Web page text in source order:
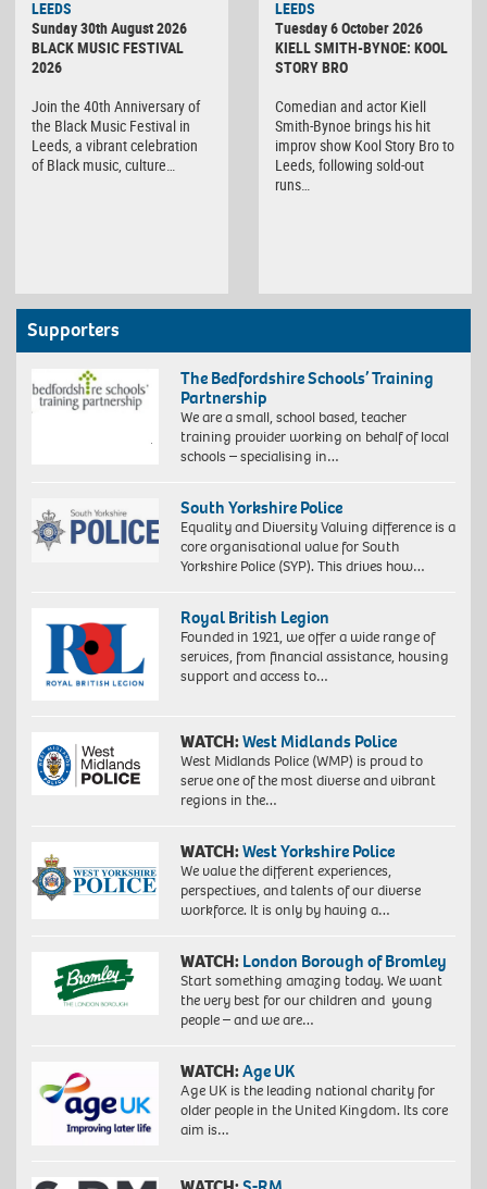
LEEDS
Sunday 30th August 2026
BLACK MUSIC FESTIVAL
2026
Join the 40th Anniversary of
the Black Music Festival in
Leeds, a vibrant celebration
of Black music, culture…
LEEDS
Tuesday 6 October 2026
KIELL SMITH-BYNOE: KOOL
STORY BRO
Comedian and actor Kiell
Smith-Bynoe brings his hit
improv show Kool Story Bro to
Leeds, following sold-out
runs…
Supporters
The Bedfordshire Schools’ Training
Partnership
We are a small, school based, teacher
training provider working on behalf of local
schools – specialising in…
South Yorkshire Police
Equality and Diversity Valuing difference is a
core organisational value for South
Yorkshire Police (SYP). This drives how…
Royal British Legion
Founded in 1921, we offer a wide range of
services, from financial assistance, housing
support and access to…
WATCH:West Midlands Police
West Midlands Police (WMP) is proud to
serve one of the most diverse and vibrant
regions in the…
WATCH:West Yorkshire Police
We value the different experiences,
perspectives, and talents of our diverse
workforce. It is only by having a…
WATCH: London Borough of Bromley
Start something amazing today. We want
the very best for our children and young
people – and we are…
WATCH:Age UK
Age UK is the leading national charity for
older people in the United Kingdom. Its core
aim is…